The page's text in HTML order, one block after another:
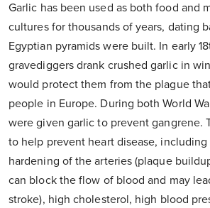
Garlic has been used as both food and
cultures for thousands of years, dating
Egyptian pyramids were built. In early
gravediggers drank crushed garlic in
would protect them from the plague
people in Europe. During both World
were given garlic to prevent gangrene.
to help prevent heart disease,
hardening of the arteries (plaque
can block the flow of blood and may
stroke), high cholesterol, high blood